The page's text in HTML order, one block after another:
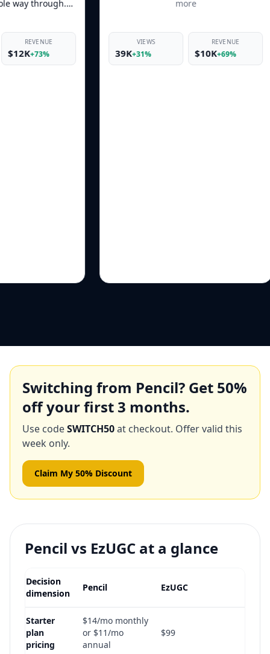
VIEWS
39K+31%
REVENUE
$10K+69%
VIEWS
46K+38%
Switching from Pencil? Get 50%
off your first 3 months.
Use codeSWITCH50at checkout. Offer valid this
week only.
Claim My 50% Discount
Pencil vs EzUGC at a glance
Decision
dimension
Pencil EzUGC
Starter
plan
pricing
$14/mo monthly
or $11/mo
annual
$99